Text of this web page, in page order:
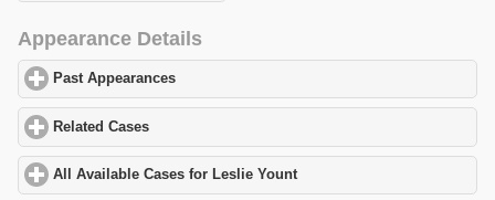
Appearance Details
Past Appearances
Related Cases
All Available Cases for Leslie Yountclick to expand contents